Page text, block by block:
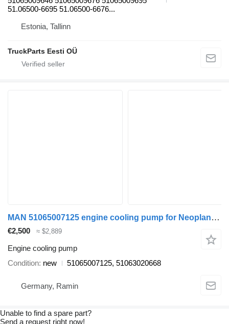
51.06500-6695 51.06500-6676...
Estonia, Tallinn
TruckParts Eesti OÜ
MAN 51065007125 engine cooling pump for Neoplan Lion's bus
€2,500 ≈ $2,889
Engine cooling pump
Condition new 51065007125, 51063020668
Germany, Ramin
Unable to find a spare part?
Send a request right now!